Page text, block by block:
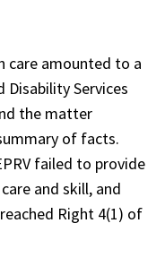
care amounted to a
Services
the matter
of facts.
failed to provide
and skill, and
Right 4(1) of